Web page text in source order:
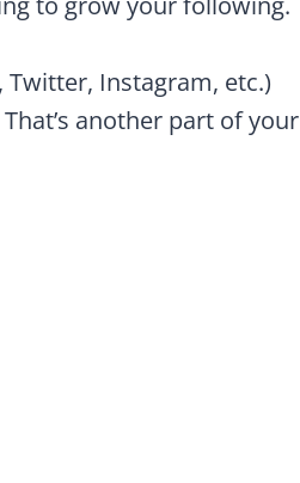
Twitter, Instagram, etc.)
another part of your